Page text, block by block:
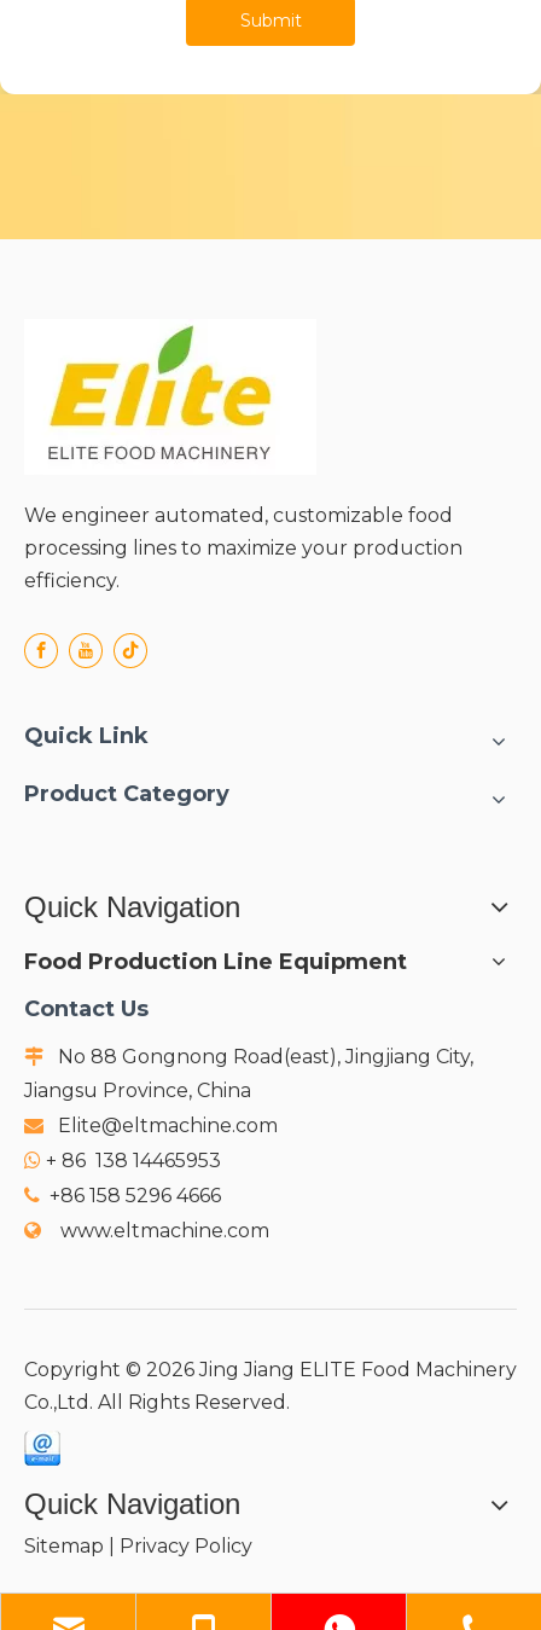
Submit
We engineer automated, customizable food
processing lines to maximize your production
efficiency.
Quick Link
Product Category
Quick Navigation
Food Production Line Equipment
Contact Us

No 88 Gongnong Road(east), Jingjiang City,
Jiangsu Province, China
 Elite@eltmachine.com
 + 86 138 14465953
 +86 158 5296 4666
 www.eltmachine.com
Copyright © 2026Jing Jiang ELITE Food Machinery
Co.,Ltd. All Rights Reserved.
Quick Navigation
Sitemap Privacy Policy